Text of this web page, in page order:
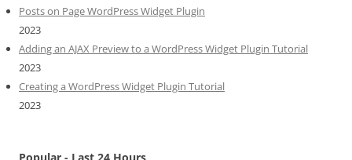
Posts on Page WordPress Widget Plugin
2023
Adding an AJAX Preview to a WordPress Widget Plugin Tutorial
2023
Creating a WordPress Widget Plugin Tutorial
2023
Popular - Last 24 Hours